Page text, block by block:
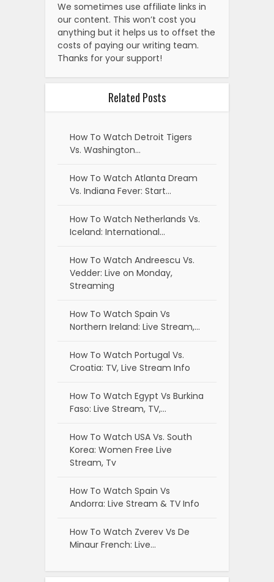
We sometimes use affiliate links in
our content. This won’t cost you
anything but it helps us to offset the
costs of paying our writing team.
Thanks for your support!
Related Posts
How To Watch Detroit Tigers
Vs. Washington…
How To Watch Atlanta Dream
Vs. Indiana Fever: Start…
How To Watch Netherlands Vs.
Iceland: International…
How To Watch Andreescu Vs.
Vedder: Live on Monday,
Streaming
How To Watch Spain Vs
Northern Ireland: Live Stream,…
How To Watch Portugal Vs.
Croatia: TV, Live Stream Info
How To Watch Egypt Vs Burkina
Faso: Live Stream, TV,…
How To Watch USA Vs. South
Korea: Women Free Live
Stream, Tv
How To Watch Spain Vs
Andorra: Live Stream & TV Info
How To Watch Zverev Vs De
Minaur French: Live…